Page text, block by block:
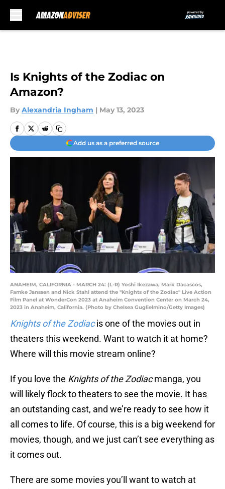
Is Knights of the Zodiac on
Amazon?
By Alexandria Ingham | May 13, 2023
Add us as a preferred source
ANAHEIM, CALIFORNIA - MARCH 24: (L-R) Yoshi Ikezawa, Mark Dacascos,
Famke Janssen and Nick Stahl attend the "Knights of the Zodiac" Live Action
Film Panel at WonderCon 2023 at Anaheim Convention Center on March 24,
2023 in Anaheim, California. (Photo by Chelsea Guglielmino/Getty Images)
Knights of the Zodiacis one of the movies out in
theaters this weekend. Want to watch it at home?
Where will this movie stream online?
If you love the Knights of the Zodiacmanga, you
will likely flock to theaters to see the movie. It has
an outstanding cast, and we’re ready to see how it
all comes to life. Of course, this is a big weekend for
movies, though, and we just can’t see everything as
it comes out.
There are some movies you’ll want to watch at